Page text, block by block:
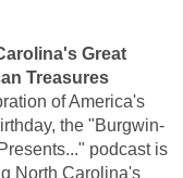
Great
Treasures
of America's
the "Burgwin-
podcast is
North Carolina's